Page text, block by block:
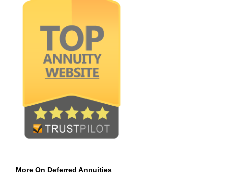
More On Deferred Annuities